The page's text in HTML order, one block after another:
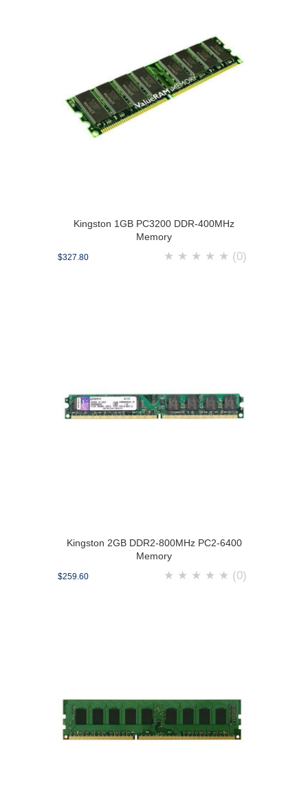
Kingston 1GB PC3200 DDR-400MHz
Memory
$327.80 ★ ★ ★ ★ ★ (0)
Kingston 2GB DDR2-800MHz PC2-6400
Memory
$259.60 ★ ★ ★ ★ ★ (0)